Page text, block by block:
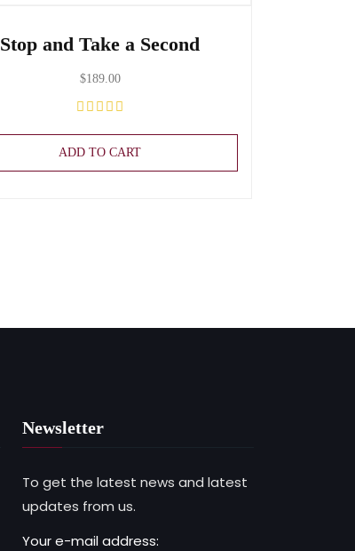
Stop and Take a Second
$189.00
ADD TO CART
Newsletter
To get the latest news and latest
updates from us.
Your e-mail address: